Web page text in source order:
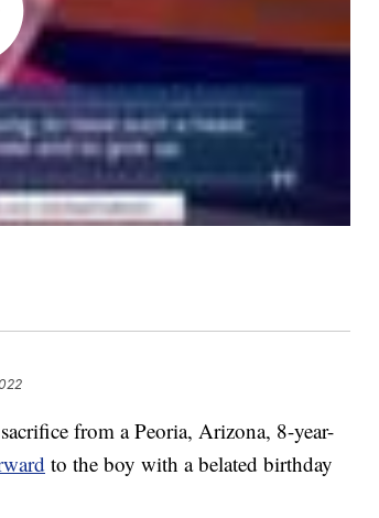
from a Peoria, Arizona, 8-year-
to the boy with a belated birthday